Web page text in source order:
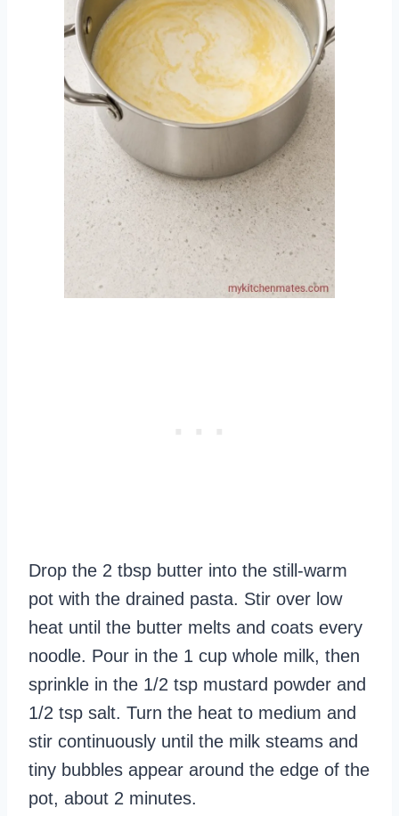
Drop the 2 tbsp butter into the still-warm
pot with the drained pasta. Stir over low
heat until the butter melts and coats every
noodle. Pour in the 1 cup whole milk, then
sprinkle in the 1/2 tsp mustard powder and
1/2 tsp salt. Turn the heat to medium and
stir continuously until the milk steams and
tiny bubbles appear around the edge of the
pot, about 2 minutes.